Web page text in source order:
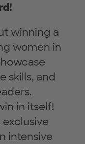
winning a
women in
skills, and
in itself!
exclusive
intensive